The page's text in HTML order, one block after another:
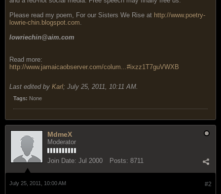
Please read my poem, For our Sisters We Rise at http://www.poetry-
lowrie-chin.blogspot.com
lowriechin@aim.com
Read more:
http://www.jamaicaobserver.com/colum...#ixzz1T7guVWXB
Last edited by Karl; July 25, 2011, 10:11 AM
Tags: None
MdmeX
Moderator
Join Date: Jul 2000 Posts: 8711
#2
July 25, 2011, 10:00 AM